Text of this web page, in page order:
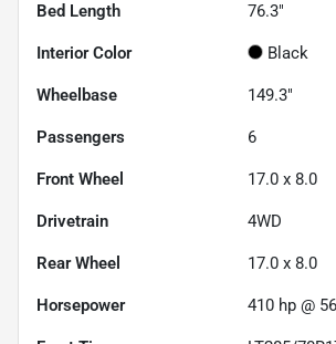
Bed Length 76.3"
Interior Color Black
Wheelbase 149.3"
Passengers 6
Front Wheel 17.0 x 8.0
Drivetrain 4WD
Rear Wheel 17.0 x 8.0
Horsepower 410 hp @